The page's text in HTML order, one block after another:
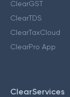
ClearGST
ClearTDS
ClearTaxCloud
ClearPro App
ClearServices